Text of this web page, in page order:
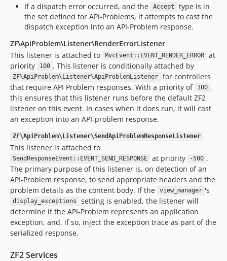
If a dispatch error occurred, and the
Accept
type is in
the set defined for API-Problems, it attempts to cast the
dispatch exception into an API-Problem response.
ZF\ApiProblem\Listener\RenderErrorListener
This listener is attached to
MvcEvent::EVENT_RENDER_ERROR
at
priority
100 . This listener is conditionally attached by
ZF\ApiProblem\Listener\ApiProblemListener
for controllers
that require API Problem responses. With a priority of
100 ,
this ensures that this listener runs before the default ZF2
listener on this event. In cases when it does run, it will cast
an exception into an API-problem response.
ZF\ApiProblem\Listener\SendApiProblemResponseListener
This listener is attached to
SendResponseEvent::EVENT_SEND_RESPONSE at priority -500 .
The primary purpose of this listener is, on detection of an
API-Problem response, to send appropriate headers and the
problem details as the content body. If the
view_manager 's
display_exceptions
setting is enabled, the listener will
determine if the API-Problem represents an application
exception, and, if so, inject the exception trace as part of the
serialized response.
ZF2 Services